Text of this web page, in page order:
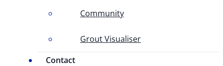
Community
Grout Visualiser
Contact